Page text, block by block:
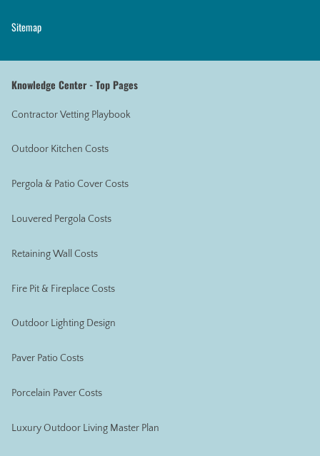
Sitemap
Knowledge Center - Top Pages
Contractor Vetting Playbook
Outdoor Kitchen Costs
Pergola & Patio Cover Costs
Louvered Pergola Costs
Retaining Wall Costs
Fire Pit & Fireplace Costs
Outdoor Lighting Design
Paver Patio Costs
Porcelain Paver Costs
Luxury Outdoor Living Master Plan